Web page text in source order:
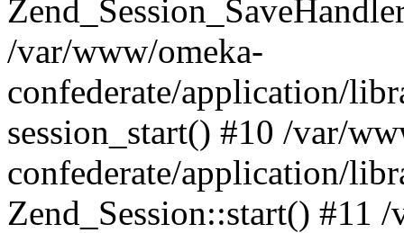
/var/www/omeka-
confederate/application/
session_start() #10 /var/
confederate/application/
Zend_Session::start() #11